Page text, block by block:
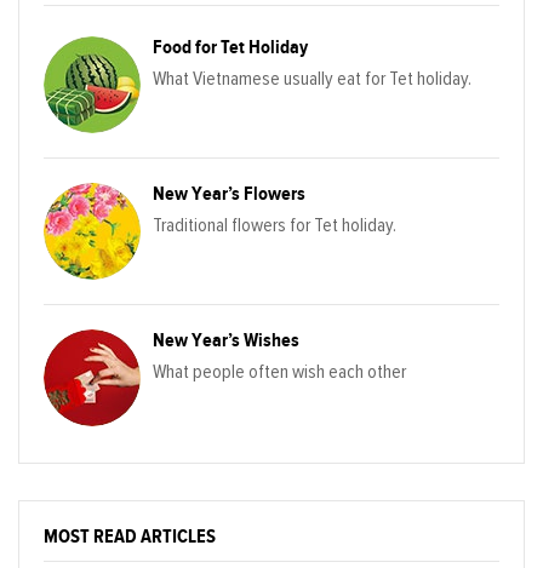
Food for Tet Holiday
What Vietnamese usually eat for Tet holiday.
New Year’s Flowers
Traditional flowers for Tet holiday.
New Year’s Wishes
What people often wish each other
MOST READ ARTICLES